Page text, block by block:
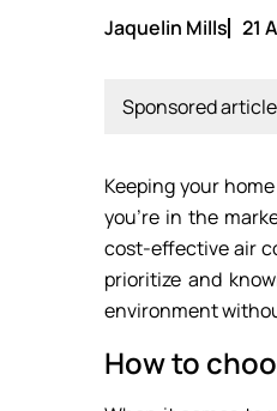
Jaquelin Mills 21
Sponsored article
Keeping your
you’re in the
cost-effective air
prioritize and
environment
How to